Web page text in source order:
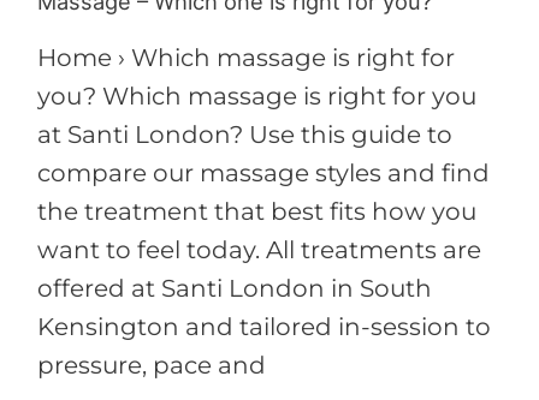
Home › Which massage is right for
you? Which massage is right for you
at Santi London? Use this guide to
compare our massage styles and find
the treatment that best fits how you
want to feel today. All treatments are
offered at Santi London in South
Kensington and tailored in-session to
pressure, pace and